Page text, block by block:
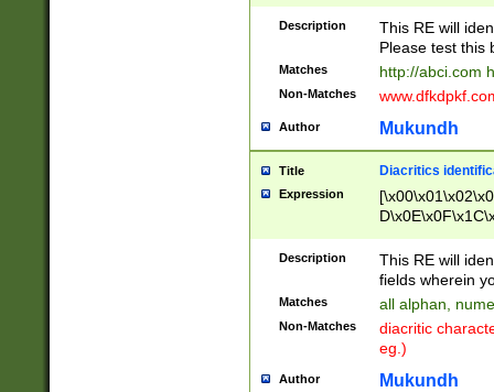
Description
This RE will
Please test this
Matches http://abci.com
Non-Matches
Author Mukundh
Title Diacritics
Expression
Description
This RE will
fields wherein
Matches all alphan,
Non-Matches
diacritic
eg.)
Author Mukundh